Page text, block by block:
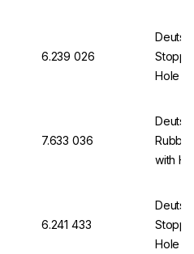
6.239 026
Hole 5
7.633 036
with
6.241 433
Hole